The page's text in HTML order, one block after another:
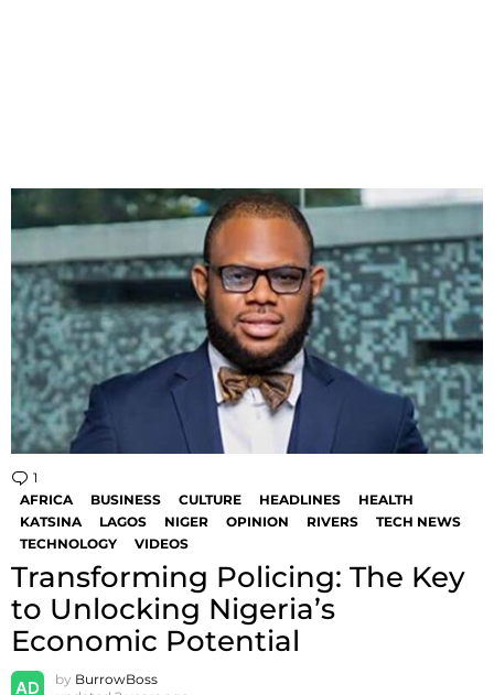
1
AFRICA
BUSINESS CULTURE HEADLINES
HEALTH
KATSINA
LAGOS NIGER OPINION RIVERS
TECH NEWS
TECHNOLOGY
VIDEOS
Transforming Policing: The Key
to Unlocking Nigeria’s
Economic Potential
by BurrowBoss